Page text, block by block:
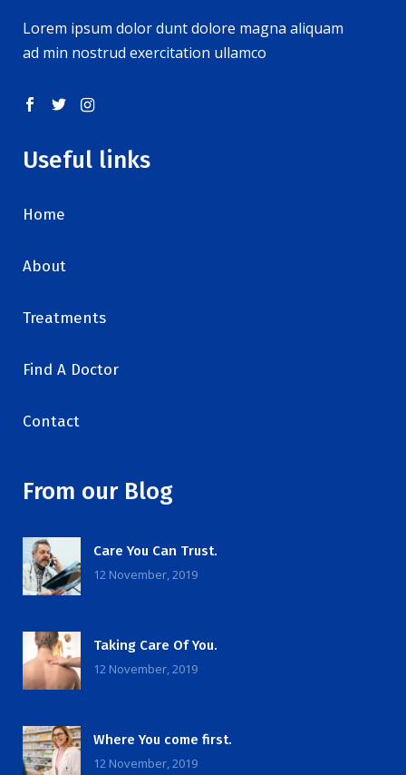
Lorem ipsum dolor dunt dolore magna aliquam
ad min nostrud exercitation ullamco
Useful links
Home
About
Treatments
Find A Doctor
Contact
From our Blog
Care You Can Trust.
12 November, 2019
Taking Care Of You.
12 November, 2019
Where You come first.
12 November, 2019